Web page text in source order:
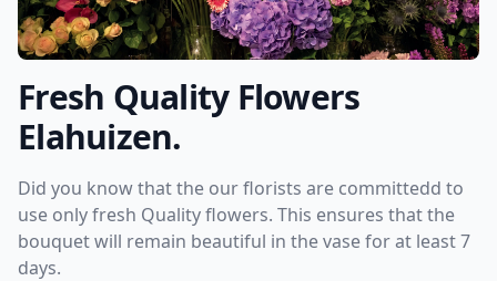
Fresh Quality Flowers
Elahuizen.
Did you know that the our florists are committedd to
use only fresh Quality flowers. This ensures that the
bouquet will remain beautiful in the vase for at least 7
days.